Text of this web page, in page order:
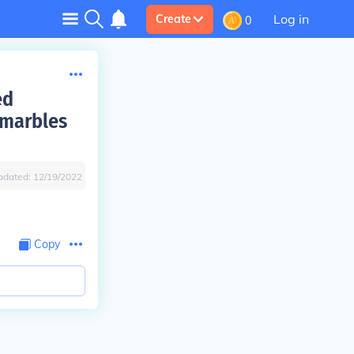
Create 0 Log in
12/19/2022
Copy